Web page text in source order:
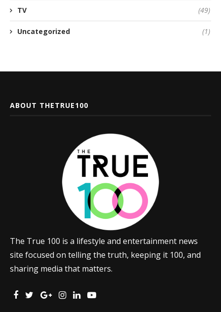
TV (49)
Uncategorized (1)
ABOUT THETRUE100
The True 100 is a lifestyle and entertainment news
site focused on telling the truth, keeping it 100, and
sharing media that matters.